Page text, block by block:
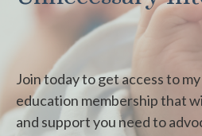
Join today to get access to
education membership that
and support you need to